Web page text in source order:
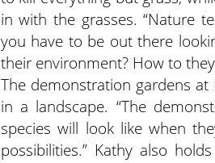
in with the grasses. “Nature
you have to be out there
their environment? How to
The demonstration gardens
in a landscape. “The
species will look like when
possibilities.” Kathy also